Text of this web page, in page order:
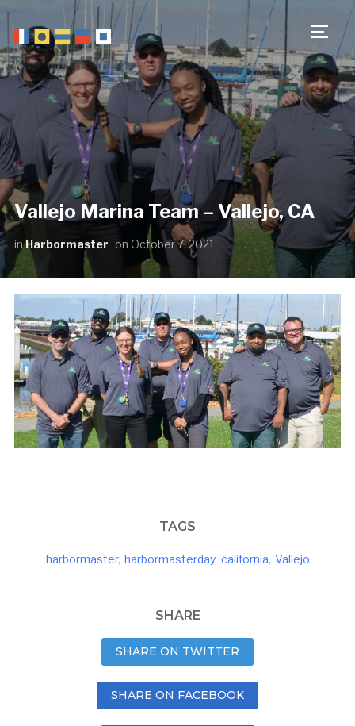
Vallejo Marina Team – Vallejo, CA
inHarbormaster on October 7, 2021
TAGS
harbormaster, harbormasterday, california, Vallejo
SHARE
SHARE ON TWITTER
SHARE ON FACEBOOK